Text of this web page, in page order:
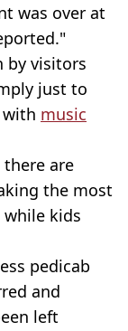
was over at
by visitors
just to
music
there are
the most
kids
pedicab
and
left